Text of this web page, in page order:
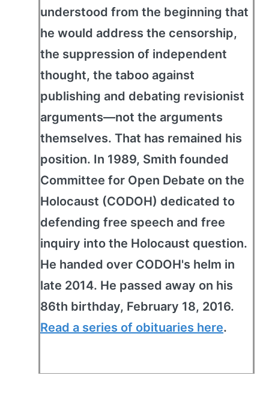
understood from the beginning that
he would address the censorship,
the suppression of independent
thought, the taboo against
publishing and debating revisionist
arguments—not the arguments
themselves. That has remained his
position. In 1989, Smith founded
Committee for Open Debate on the
Holocaust (CODOH) dedicated to
defending free speech and free
inquiry into the Holocaust question.
He handed over CODOH's helm in
late 2014. He passed away on his
86th birthday, February 18, 2016.
Read a series of obituaries here.